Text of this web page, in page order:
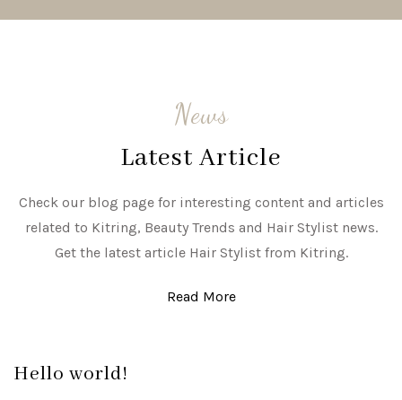
News
Latest Article
Check our blog page for interesting content and articles
related to Kitring, Beauty Trends and Hair Stylist news.
Get the latest article Hair Stylist from Kitring.
Read More
Hello world!